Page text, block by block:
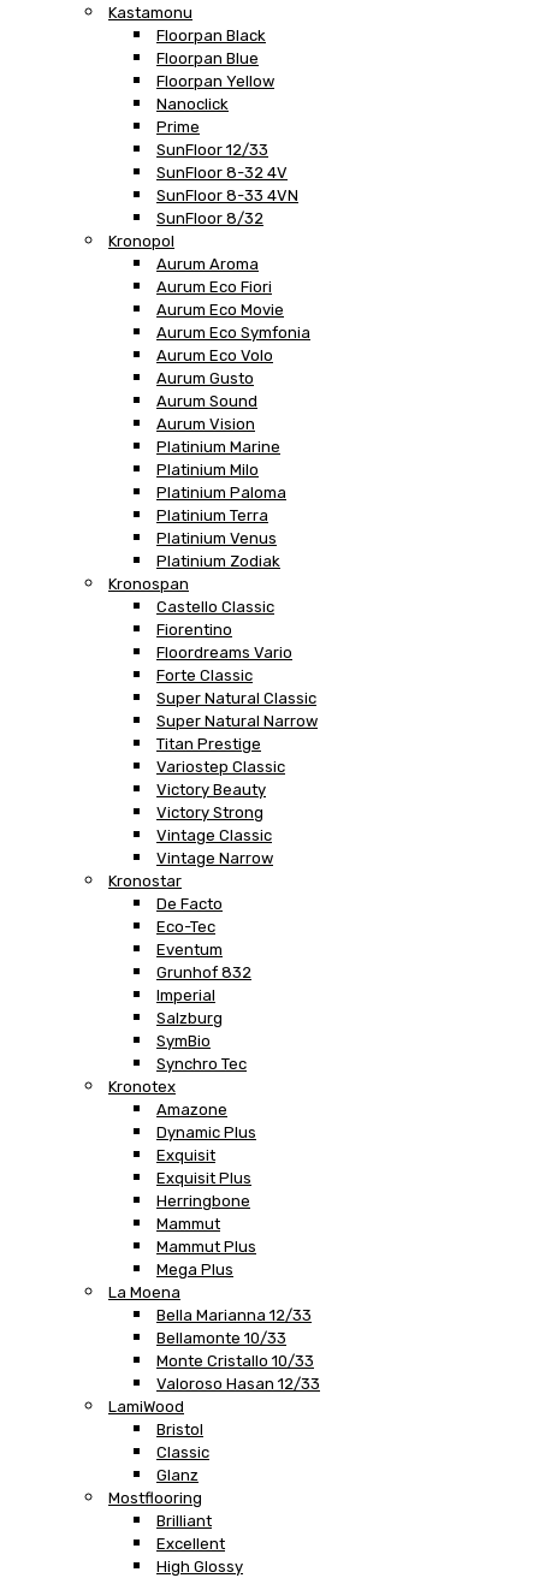
Kastamonu
Floorpan Black
Floorpan Blue
Floorpan Yellow
Nanoclick
Prime
SunFloor 12/33
SunFloor 8-32 4V
SunFloor 8-33 4VN
SunFloor 8/32
Kronopol
Aurum Aroma
Aurum Eco Fiori
Aurum Eco Movie
Aurum Eco Symfonia
Aurum Eco Volo
Aurum Gusto
Aurum Sound
Aurum Vision
Platinium Marine
Platinium Milo
Platinium Paloma
Platinium Terra
Platinium Venus
Platinium Zodiak
Kronospan
Castello Classic
Fiorentino
Floordreams Vario
Forte Classic
Super Natural Classic
Super Natural Narrow
Titan Prestige
Variostep Classic
Victory Beauty
Victory Strong
Vintage Classic
Vintage Narrow
Kronostar
De Facto
Eco-Tec
Eventum
Grunhof 832
Imperial
Salzburg
SymBio
Synchro Tec
Kronotex
Amazone
Dynamic Plus
Exquisit
Exquisit Plus
Herringbone
Mammut
Mammut Plus
Mega Plus
La Moena
Bella Marianna 12/33
Bellamonte 10/33
Monte Cristallo 10/33
Valoroso Hasan 12/33
LamiWood
Bristol
Classic
Glanz
Mostflooring
Brilliant
Excellent
High Glossy